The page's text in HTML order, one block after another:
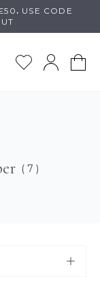
. USE CODE
( 7 )